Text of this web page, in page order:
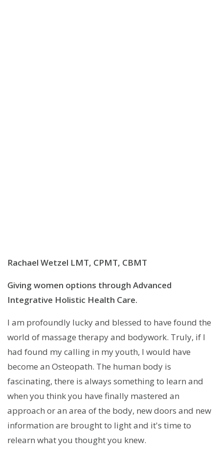
Rachael Wetzel LMT, CPMT, CBMT
Giving women options through Advanced
Integrative Holistic Health Care.
I am profoundly lucky and blessed to have found the
world of massage therapy and bodywork. Truly, if I
had found my calling in my youth, I would have
become an Osteopath. The human body is
fascinating, there is always something to learn and
when you think you have finally mastered an
approach or an area of the body, new doors and new
information are brought to light and it's time to
relearn what you thought you knew.